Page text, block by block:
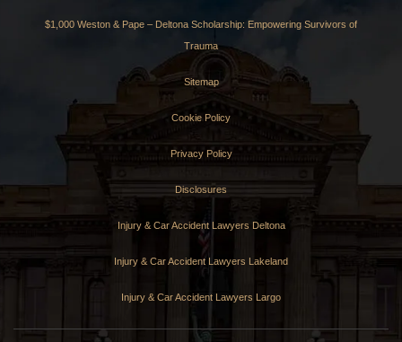
$1,000 Weston & Pape – Deltona Scholarship: Empowering Survivors of
Trauma
Sitemap
Cookie Policy
Privacy Policy
Disclosures
Injury & Car Accident Lawyers Deltona
Injury & Car Accident Lawyers Lakeland
Injury & Car Accident Lawyers Largo